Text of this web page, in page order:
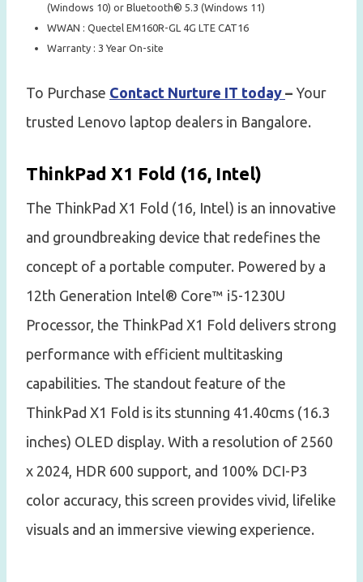
(Windows 10) or Bluetooth® 5.3 (Windows 11)
WWAN : Quectel EM160R-GL 4G LTE CAT16
Warranty : 3 Year On-site
To Purchase Contact Nurture IT today – Your
trusted Lenovo laptop dealers in Bangalore.
ThinkPad X1 Fold (16, Intel)
The ThinkPad X1 Fold (16, Intel) is an innovative
and groundbreaking device that redefines the
concept of a portable computer. Powered by a
12th Generation Intel® Core™ i5-1230U
Processor, the ThinkPad X1 Fold delivers strong
performance with efficient multitasking
capabilities. The standout feature of the
ThinkPad X1 Fold is its stunning 41.40cms (16.3
inches) OLED display. With a resolution of 2560
x 2024, HDR 600 support, and 100% DCI-P3
color accuracy, this screen provides vivid, lifelike
visuals and an immersive viewing experience.